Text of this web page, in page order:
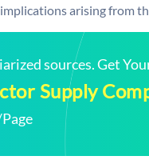
arising from
sources. Get
Supply